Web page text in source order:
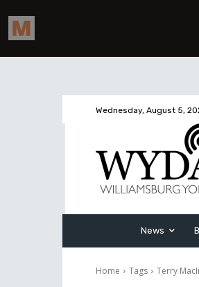
Wednesday, August 5,
News
Home Tags Terry